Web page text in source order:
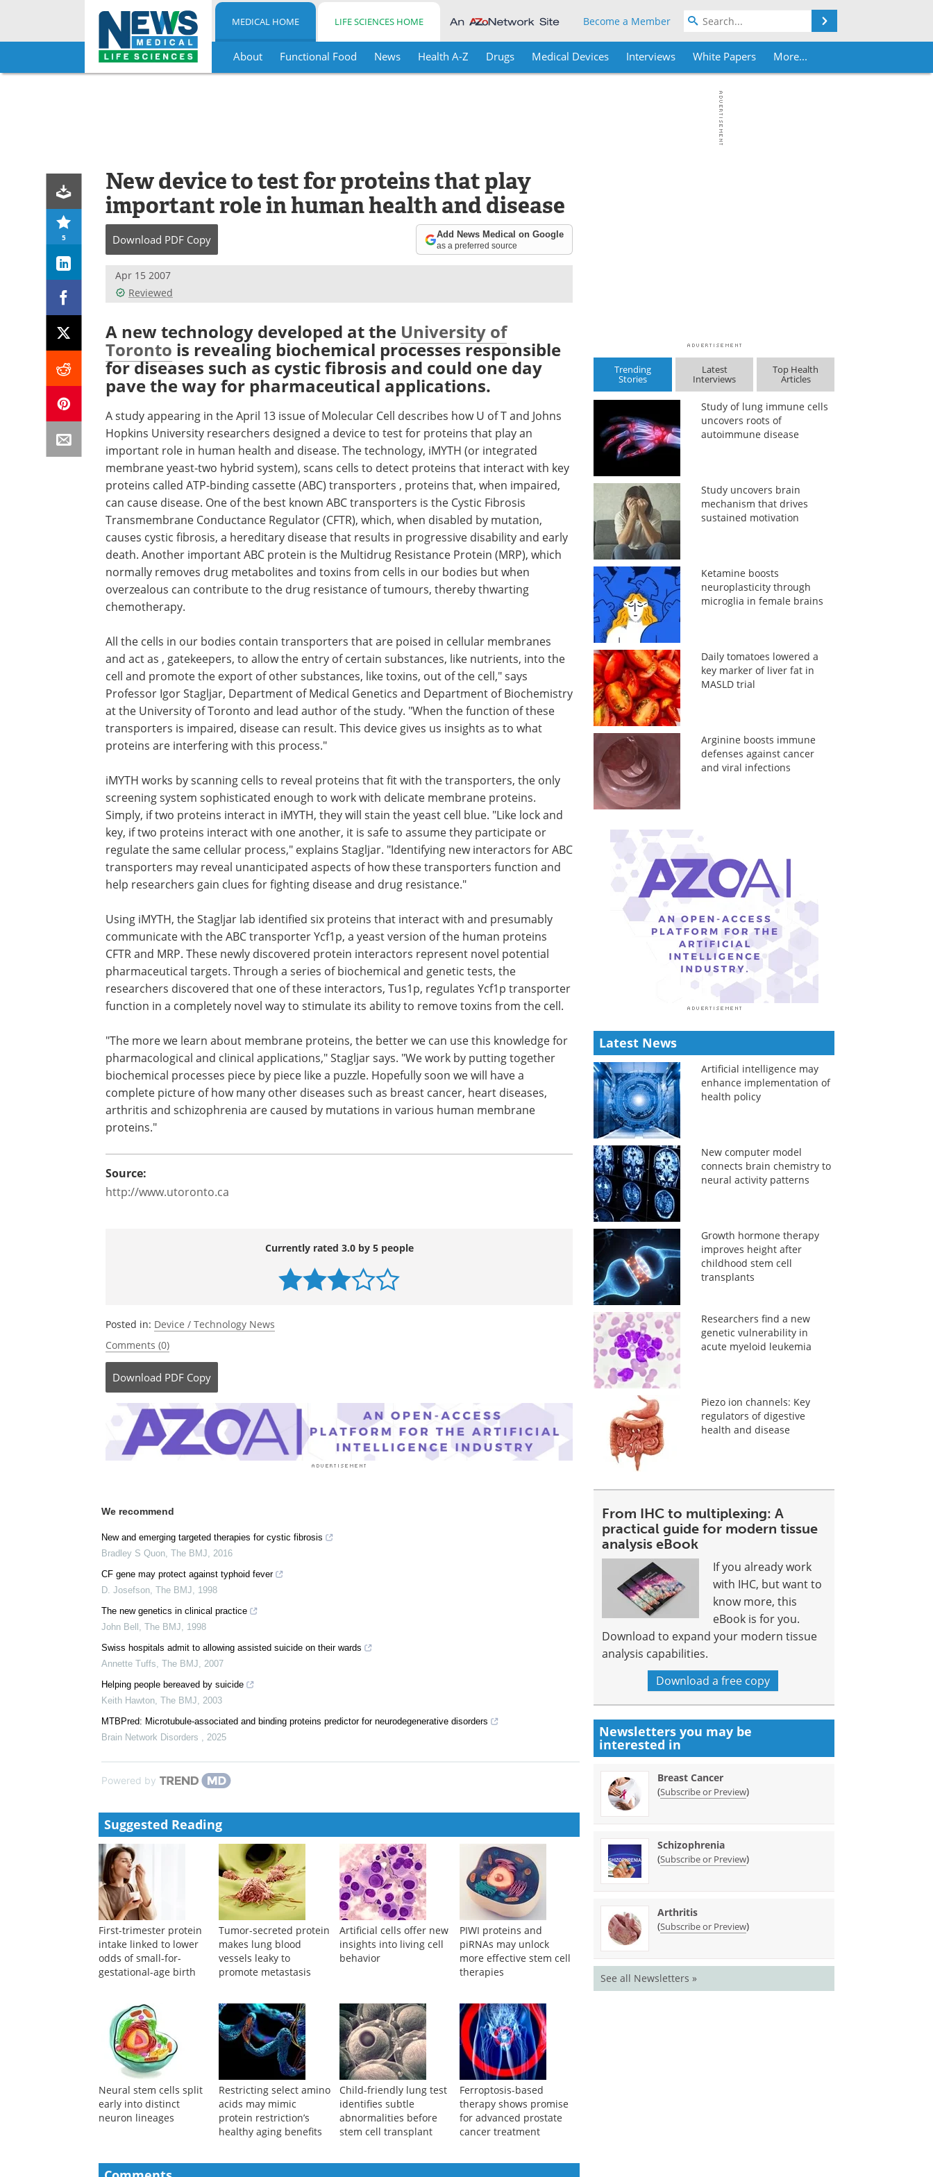
Skip
MEDICAL HOME LIFE SCIENCES HOME Become a Member
About Functional Food News Health A-Z Drugs Medical Devices Interviews White Papers More...
5
New device to test for proteins that play
important role in human health and disease
Download PDF Copy Add News Medical on Google
as a preferred source
Apr 15 2007
Reviewed
A new technology developed at the University of
Toronto is revealing biochemical processes responsible
for diseases such as cystic fibrosis and could one day
pave the way for pharmaceutical applications.
A study appearing in the April 13 issue of Molecular Cell describes how U of T and Johns
Hopkins University researchers designed a device to test for proteins that play an
important role in human health and disease. The technology, iMYTH (or integrated
membrane yeast-two hybrid system), scans cells to detect proteins that interact with key
proteins called ATP-binding cassette (ABC) transporters , proteins that, when impaired,
can cause disease. One of the best known ABC transporters is the Cystic Fibrosis
Transmembrane Conductance Regulator (CFTR), which, when disabled by mutation,
causes cystic fibrosis, a hereditary disease that results in progressive disability and early
death. Another important ABC protein is the Multidrug Resistance Protein (MRP), which
normally removes drug metabolites and toxins from cells in our bodies but when
overzealous can contribute to the drug resistance of tumours, thereby thwarting
chemotherapy.
All the cells in our bodies contain transporters that are poised in cellular membranes
and act as , gatekeepers, to allow the entry of certain substances, like nutrients, into the
cell and promote the export of other substances, like toxins, out of the cell," says
Professor Igor Stagljar, Department of Medical Genetics and Department of Biochemistry
at the University of Toronto and lead author of the study. "When the function of these
transporters is impaired, disease can result. This device gives us insights as to what
proteins are interfering with this process."
iMYTH works by scanning cells to reveal proteins that fit with the transporters, the only
screening system sophisticated enough to work with delicate membrane proteins.
Simply, if two proteins interact in iMYTH, they will stain the yeast cell blue. "Like lock and
key, if two proteins interact with one another, it is safe to assume they participate or
regulate the same cellular process," explains Stagljar. "Identifying new interactors for ABC
transporters may reveal unanticipated aspects of how these transporters function and
help researchers gain clues for fighting disease and drug resistance."
Using iMYTH, the Stagljar lab identified six proteins that interact with and presumably
communicate with the ABC transporter Ycf1p, a yeast version of the human proteins
CFTR and MRP. These newly discovered protein interactors represent novel potential
pharmaceutical targets. Through a series of biochemical and genetic tests, the
researchers discovered that one of these interactors, Tus1p, regulates Ycf1p transporter
function in a completely novel way to stimulate its ability to remove toxins from the cell.
"The more we learn about membrane proteins, the better we can use this knowledge for
pharmacological and clinical applications," Stagljar says. "We work by putting together
biochemical processes piece by piece like a puzzle. Hopefully soon we will have a
complete picture of how many other diseases such as breast cancer, heart diseases,
arthritis and schizophrenia are caused by mutations in various human membrane
proteins."
Source:
http://www.utoronto.ca
Currently rated 3.0 by 5 people
Posted in: Device / Technology News
Comments (0)
Download PDF Copy
We recommend
New and emerging targeted therapies for cystic fibrosis
Bradley S Quon, The BMJ, 2016
CF gene may protect against typhoid fever
D. Josefson, The BMJ, 1998
The new genetics in clinical practice
John Bell , The BMJ, 1998
Swiss hospitals admit to allowing assisted suicide on their wards
Annette Tuffs, The BMJ, 2007
Helping people bereaved by suicide
Keith Hawton, The BMJ, 2003
MTBPred: Microtubule-associated and binding proteins predictor for neurodegenerative disorders
Brain Network Disorders , 2025
Powered by
Suggested Reading
First-trimester protein
intake linked to lower
odds of small-for-
gestational-age birth
Tumor-secreted protein
makes lung blood
vessels leaky to
promote metastasis
Artificial cells offer new
insights into living cell
behavior
PIWI proteins and
piRNAs may unlock
more effective stem cell
therapies
Neural stem cells split
early into distinct
neuron lineages
Restricting select amino
acids may mimic
protein restriction’s
healthy aging benefits
Child-friendly lung test
identifies subtle
abnormalities before
stem cell transplant
Ferroptosis-based
therapy shows promise
for advanced prostate
cancer treatment
Trending
Stories
Latest
Interviews
Top Health
Articles
Study of lung immune cells
uncovers roots of
autoimmune disease
Study uncovers brain
mechanism that drives
sustained motivation
Ketamine boosts
neuroplasticity through
microglia in female brains
Daily tomatoes lowered a
key marker of liver fat in
MASLD trial
Arginine boosts immune
defenses against cancer
and viral infections
Latest News
Artificial intelligence may
enhance implementation of
health policy
New computer model
connects brain chemistry to
neural activity patterns
Growth hormone therapy
improves height after
childhood stem cell
transplants
Researchers find a new
genetic vulnerability in
acute myeloid leukemia
Piezo ion channels: Key
regulators of digestive
health and disease
From IHC to multiplexing: A
practical guide for modern tissue
analysis eBook
If you already work
with IHC, but want to
know more, this
eBook is for you.
Download to expand your modern tissue
analysis capabilities.
Download a free copy
Newsletters you may be
interested in
Breast Cancer
(Subscribe or Preview)
Schizophrenia
(Subscribe or Preview)
Arthritis
(Subscribe or Preview)
See all Newsletters »